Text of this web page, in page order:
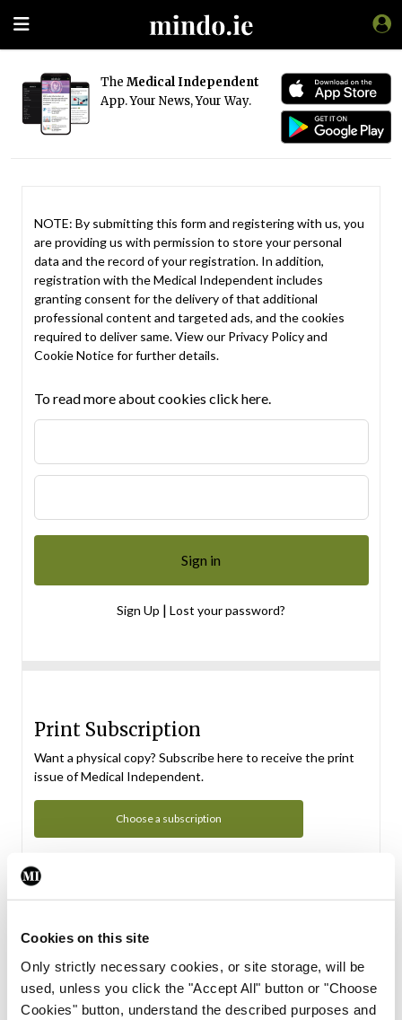
Cookies on this site
Only strictly necessary cookies, or site storage, will be
used, unless you click the "Accept All" button or "Choose
Cookies" button, understand the described purposes and
The Medical Independent
App. Your News, Your Way.
NOTE: By submitting this form and registering with us, you
are providing us with permission to store your personal
data and the record of your registration. In addition,
registration with the Medical Independent includes
granting consent for the delivery of that additional
professional content and targeted ads, and the cookies
required to deliver same. View our Privacy Policyand
Cookie Noticefor further details.
To read more about cookies click here.
Sign Up | Lost your password?
Print Subscription
Want a physical copy? Subscribe here to receive the print
issue of Medical Independent.
Choose a subscription
Subscription Tour
From all of us here at the Medical Independent, we would
in your subscription.
Start Tour